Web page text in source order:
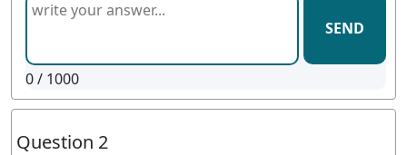
SEND
0/ 1000
Question 2